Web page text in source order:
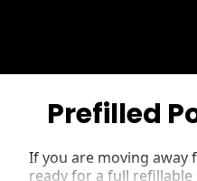
Prefilled
If you are moving
ready for a full refillable